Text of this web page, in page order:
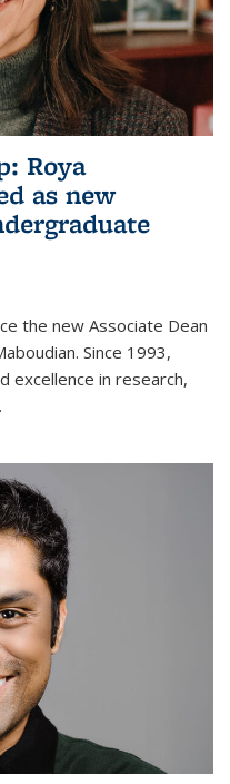
Roya
as new
the new Associate Dean
Since 1993,
excellence in research,